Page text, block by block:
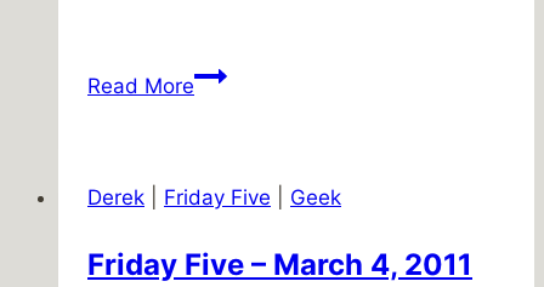
Read MoreQuickplace
Derek
Friday Five Geek
Friday Five – March 4, 2011